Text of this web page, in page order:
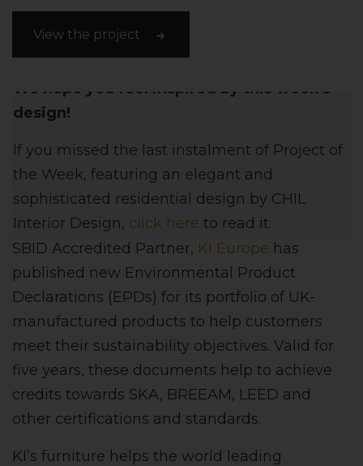
View the project
We hope you feel inspired by this week's
design!
If you missed the last instalment of Project of
the Week, featuring an elegant and
sophisticated residential design by CHIL
Interior Design, click here to read it.
SBID Accredited Partner, KI Europe has
published new Environmental Product
Declarations (EPDs) for its portfolio of UK-
manufactured products to help customers
meet their sustainability objectives. Valid for
five years, these documents help to achieve
credits towards SKA, BREEAM, LEED and
other certifications and standards.
KI’s furniture helps the world leading